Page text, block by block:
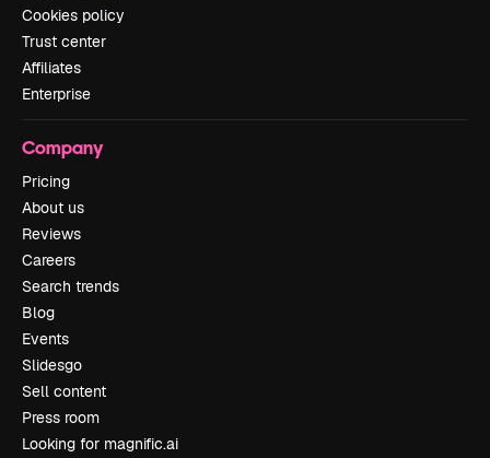
Cookies policy
Trust center
Affiliates
Enterprise
Company
Pricing
About us
Reviews
Careers
Search trends
Blog
Events
Slidesgo
Sell content
Press room
Looking for magnific.ai